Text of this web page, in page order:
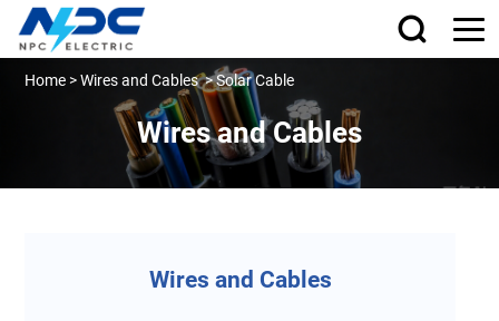
Home >Wires and Cables>Solar Cable
Wires and Cables
Wires and Cables